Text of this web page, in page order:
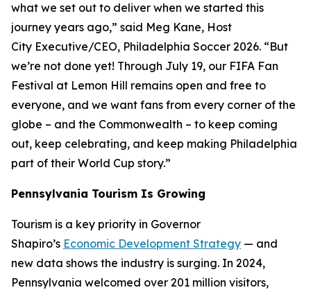
what we set out to deliver when we started this
journey years ago,” said Meg Kane, Host
City Executive/CEO, Philadelphia Soccer 2026. “But
we’re not done yet! Through July 19, our FIFA Fan
Festival at Lemon Hill remains open and free to
everyone, and we want fans from every corner of the
globe – and the Commonwealth – to keep coming
out, keep celebrating, and keep making Philadelphia
part of their World Cup story.”
Pennsylvania Tourism Is Growing
Tourism is a key priority in Governor
Shapiro’s Economic Development Strategy — and
new data shows the industry is surging. In 2024,
Pennsylvania welcomed over 201 million visitors,